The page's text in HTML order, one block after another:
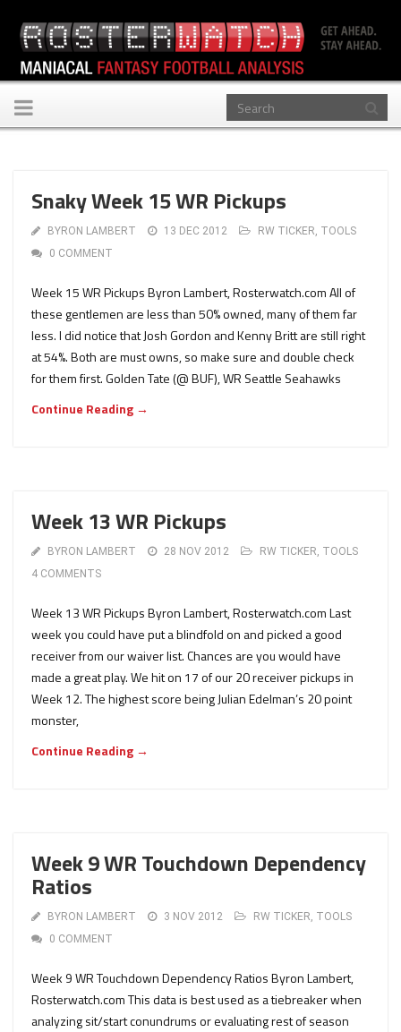
Toggle
navigation
Snaky Week 15 WR Pickups
BYRON LAMBERT 13 DEC 2012 RW TICKER, TOOLS
0 COMMENT
Week 15 WR Pickups Byron Lambert, Rosterwatch.com All of
these gentlemen are less than 50% owned, many of them far
less. I did notice that Josh Gordon and Kenny Britt are still right
at 54%. Both are must owns, so make sure and double check
for them first. Golden Tate (@ BUF), WR Seattle Seahawks
Continue Reading →
Week 13 WR Pickups
BYRON LAMBERT 28 NOV 2012 RW TICKER, TOOLS
4 COMMENTS
Week 13 WR Pickups Byron Lambert, Rosterwatch.com Last
week you could have put a blindfold on and picked a good
receiver from our waiver list. Chances are you would have
made a great play. We hit on 17 of our 20 receiver pickups in
Week 12. The highest score being Julian Edelman’s 20 point
monster,
Continue Reading →
Week 9 WR Touchdown Dependency
Ratios
BYRON LAMBERT 3 NOV 2012 RW TICKER, TOOLS
0 COMMENT
Week 9 WR Touchdown Dependency Ratios Byron Lambert,
Rosterwatch.com This data is best used as a tiebreaker when
analyzing sit/start conundrums or evaluating rest of season